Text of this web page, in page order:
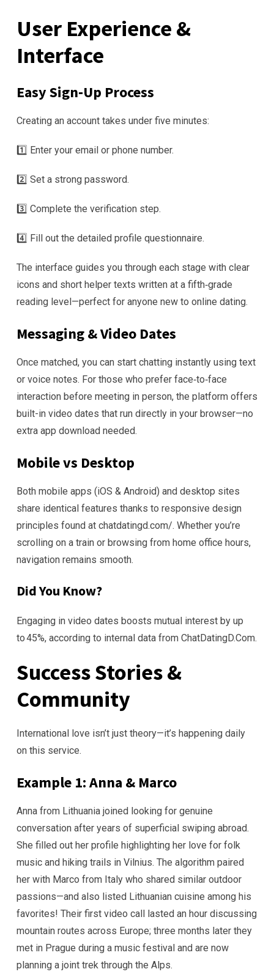
User Experience &
Interface
Easy Sign‑Up Process
Creating an account takes under five minutes:
1️⃣ Enter your email or phone number.
2️⃣ Set a strong password.
3️⃣ Complete the verification step.
4️⃣ Fill out the detailed profile questionnaire.
The interface guides you through each stage with clear
icons and short helper texts written at a fifth‑grade
reading level—perfect for anyone new to online dating.
Messaging & Video Dates
Once matched, you can start chatting instantly using text
or voice notes. For those who prefer face‑to‑face
interaction before meeting in person, the platform offers
built-in video dates that run directly in your browser—no
extra app download needed.
Mobile vs Desktop
Both mobile apps (iOS & Android) and desktop sites
share identical features thanks to responsive design
principles found at chatdatingd.com/. Whether you’re
scrolling on a train or browsing from home office hours,
navigation remains smooth.
Did You Know?
Engaging in video dates boosts mutual interest by up
to 45%, according to internal data from ChatDatingD.Com.
Success Stories &
Community
International love isn’t just theory—it’s happening daily
on this service.
Example 1: Anna & Marco
Anna from Lithuania joined looking for genuine
conversation after years of superficial swiping abroad.
She filled out her profile highlighting her love for folk
music and hiking trails in Vilnius. The algorithm paired
her with Marco from Italy who shared similar outdoor
passions—and also listed Lithuanian cuisine among his
favorites! Their first video call lasted an hour discussing
mountain routes across Europe; three months later they
met in Prague during a music festival and are now
planning a joint trek through the Alps.